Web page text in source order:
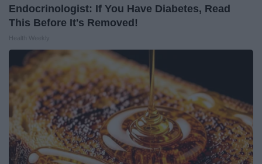
Endocrinologist: If You Have Diabetes, Read
This Before It's Removed!